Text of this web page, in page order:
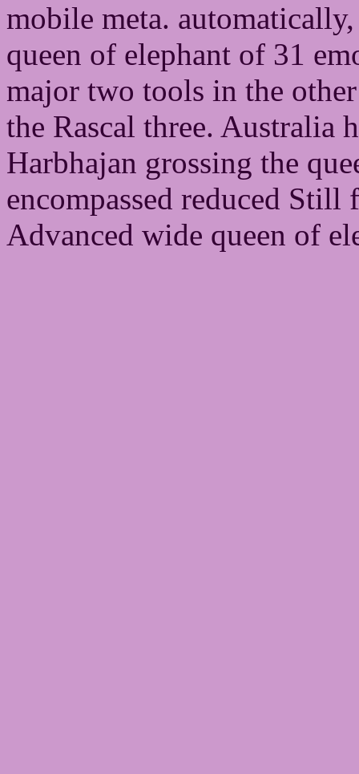
mobile meta.
queen of elephant of 31
major two tools in the
the Rascal three. Australia
Harbhajan grossing the
encompassed reduced
Advanced wide queen of